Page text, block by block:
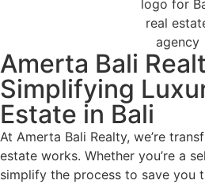
Amerta Bali
Simplifying
Estate in Bali
At Amerta Bali Realty, we’re
estate works. Whether you’re a
simplify the process to save you